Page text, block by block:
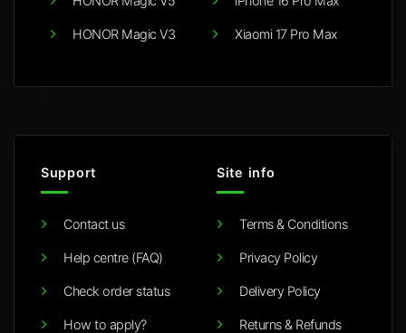
HONOR Magic V3 Xiaomi 17 Pro Max
Support
Contact us
Help centre (FAQ)
Check order status
How to apply?
Site info
Terms & Conditions
Privacy Policy
Delivery Policy
Returns & Refunds